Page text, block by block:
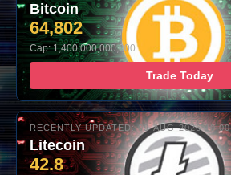
Bitcoin
64,802
Cap: 1,400,000,000,000
Trade Today
RECENTLY UPDATED: 09-AUG-2026 10:00
Litecoin
42.8